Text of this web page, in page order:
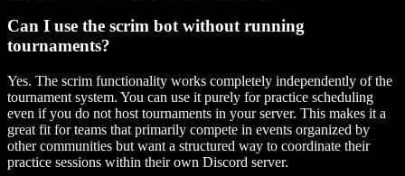
Can I use the scrim bot without running
tournaments?
Yes. The scrim functionality works completely independently of the
tournament system. You can use it purely for practice scheduling
even if you do not host tournaments in your server. This makes it a
great fit for teams that primarily compete in events organized by
other communities but want a structured way to coordinate their
practice sessions within their own Discord server.